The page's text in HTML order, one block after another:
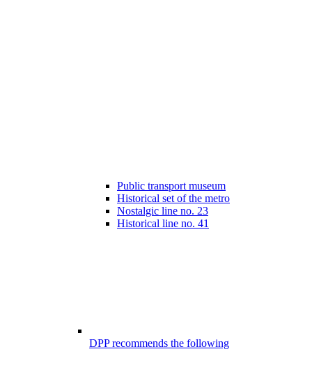
Public transport museum
Historical set of the metro
Nostalgic line no. 23
Historical line no. 41
DPP recommends the following